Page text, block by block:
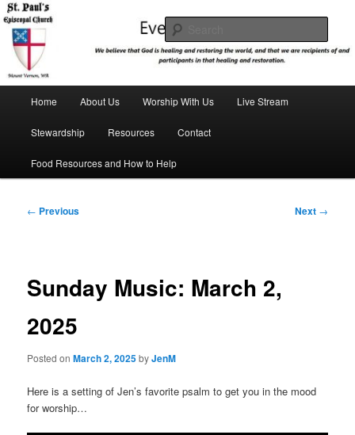
Skip
to
primary
contentSt. Paul's Episcopal Church
We believe that God is healing and restoring the world, and that we are
recipients and participants in that healing and restoration.
Home About Us Worship With Us Live Stream
Stewardship Resources Contact
Food Resources and How to Help
Post
← Previous Next →
Sunday Music: March 2,
2025
Posted onMarch 2, 2025byJenM
Here is a setting of Jen’s favorite psalm to get you in the mood
for worship…